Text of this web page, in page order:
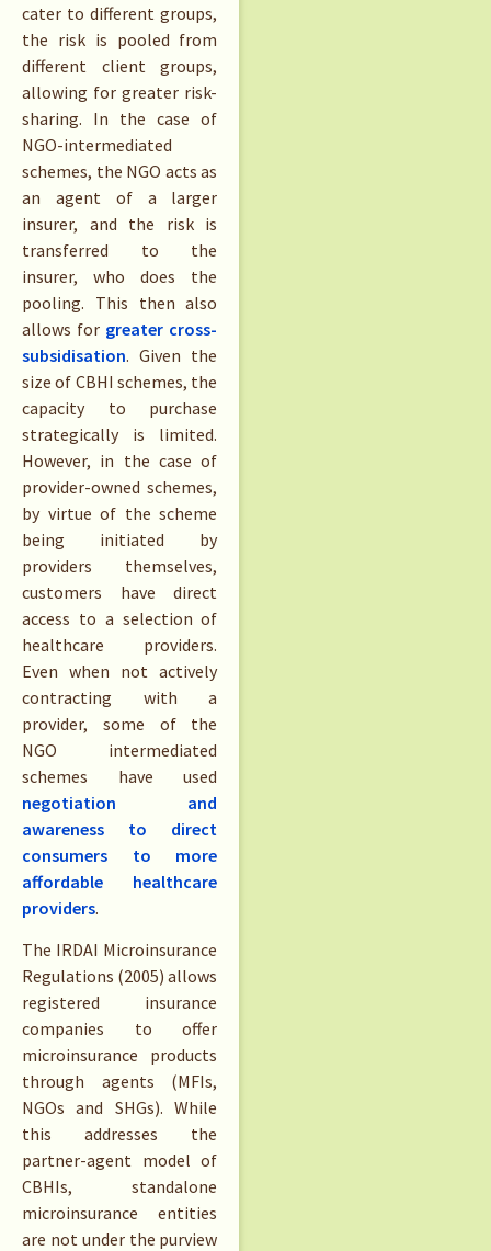
cater to different groups,
the risk is pooled from
different client groups,
allowing for greater risk-
sharing. In the case of
NGO-intermediated
schemes, the NGO acts as
an agent of a larger
insurer, and the risk is
transferred to the
insurer, who does the
pooling. This then also
allows for greater cross-
subsidisation. Given the
size of CBHI schemes, the
capacity to purchase
strategically is limited.
However, in the case of
provider-owned schemes,
by virtue of the scheme
being initiated by
providers themselves,
customers have direct
access to a selection of
healthcare providers.
Even when not actively
contracting with a
provider, some of the
NGO intermediated
schemes have used
negotiation and
awareness to direct
consumers to more
affordable healthcare
providers.
The IRDAI Microinsurance
Regulations (2005) allows
registered insurance
companies to offer
microinsurance products
through agents (MFIs,
NGOs and SHGs). While
this addresses the
partner-agent model of
CBHIs, standalone
microinsurance entities
are not under the purview